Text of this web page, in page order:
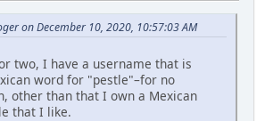
on December 10, 2020, 10:57:03 AM
two, I have a username that is
word for "pestle"–for no
other than that I own a Mexican
that I like.